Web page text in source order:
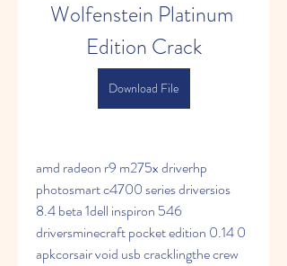
Wolfenstein Platinum
Edition Crack
Download File
amd radeon r9 m275x driverhp
photosmart c4700 series driversios
8.4 beta 1dell inspiron 546
driversminecraft pocket edition 0.14 0
apkcorsair void usb cracklingthe crew